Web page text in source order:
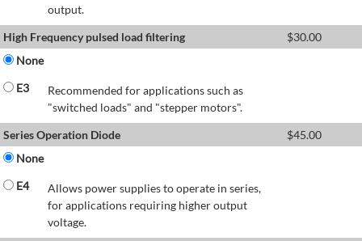
output.
High Frequency pulsed load filtering
$30.00
None
E3
Recommended for applications such as
"switched loads" and "stepper motors".
Series Operation Diode
$45.00
None
E4
Allows power supplies to operate in series,
for applications requiring higher output
voltage.